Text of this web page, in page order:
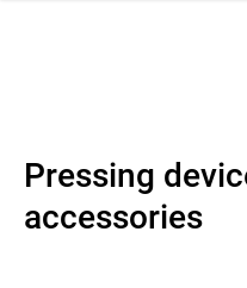
Pressing
accessories